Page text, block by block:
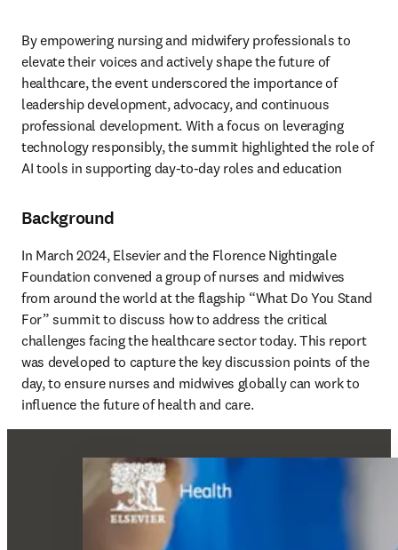
By empowering nursing and midwifery professionals to
elevate their voices and actively shape the future of
healthcare, the event underscored the importance of
leadership development, advocacy, and continuous
professional development. With a focus on leveraging
technology responsibly, the summit highlighted the role of
AI tools in supporting day-to-day roles and education
Background
In March 2024, Elsevier and the Florence Nightingale
Foundation convened a group of nurses and midwives
from around the world at the flagship “What Do You Stand
For” summit to discuss how to address the critical
challenges facing the healthcare sector today. This report
was developed to capture the key discussion points of the
day, to ensure nurses and midwives globally can work to
influence the future of health and care.